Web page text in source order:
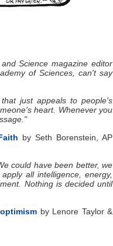
Science magazine editor
of Sciences, can't say
just appeals to people's
heart. Whenever you
by Seth Borenstein, AP
could have been better, we
all intelligence, energy,
Nothing is decided until
by Lenore Taylor &